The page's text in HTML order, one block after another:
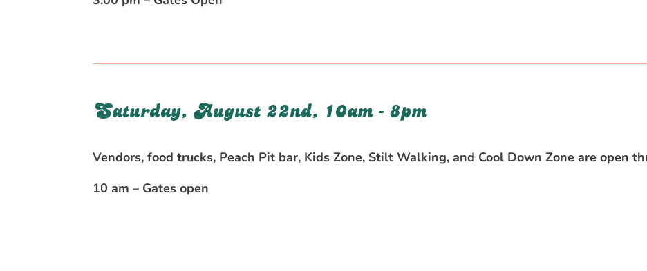
Saturday, August 22nd, 10am - 8pm
Vendors, food trucks, Peach Pit bar, Kids Zone, Stilt Walking, and Cool Down Zone are open
10 am – Gates open